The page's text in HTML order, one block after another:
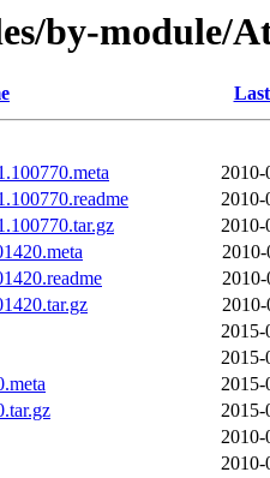
by-module/
2010-
2010-
2010-
2010-
2010-
2010-
2015-
2015-
2015-
2015-
2010-
2010-